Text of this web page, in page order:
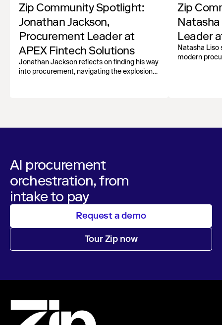
Zip Community Spotlight:
Jonathan Jackson,
Procurement Leader at
APEX Fintech Solutions
Jonathan Jackson reflects on finding his way
into procurement, navigating the explosion
Zip
Leader
Natasha Liso
modern
AI procurement
orchestration, from
intake to pay
Request a demo
Tour Zip now